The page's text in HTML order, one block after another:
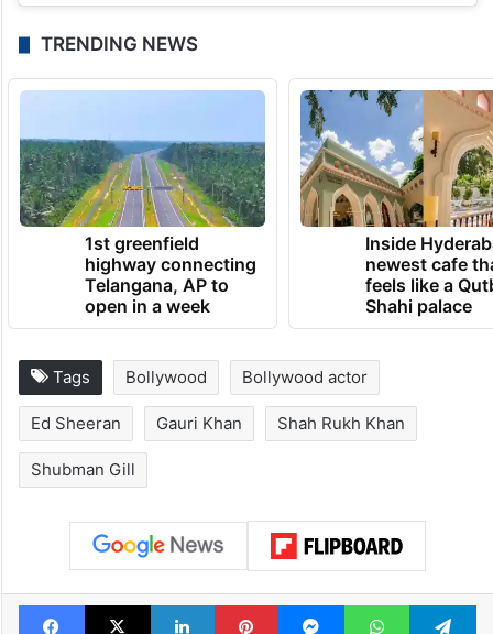
TRENDING NEWS
1st greenfield
highway connecting
Telangana, AP to
open in a week
Inside
newest cafe
feels like a
Shahi palace
Tags Bollywood Bollywood actor
Ed Sheeran Gauri Khan Shah Rukh Khan
Shubman Gill
Facebook
X LinkedInPinterestMessengerWhatsApp